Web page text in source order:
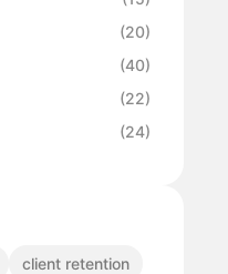
(20)
(40)
(22)
(24)
client retention